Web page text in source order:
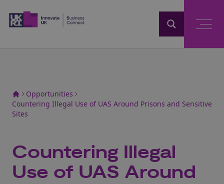
Opportunities
Countering Illegal Use of UAS Around Prisons and Sensitive
Sites
Countering Illegal
Use of UAS Around